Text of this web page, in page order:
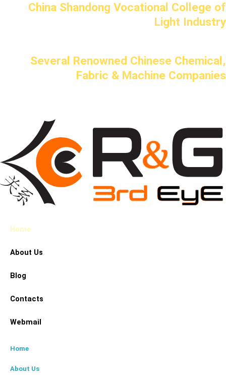
China Shandong Vocational College of
Light Industry
Several Renowned Chinese Chemical,
Fabric & Machine Companies
Home
About Us
Blog
Contacts
Webmail
Home
About Us